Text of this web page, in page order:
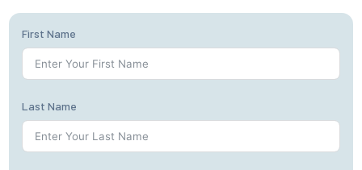
First Name
Last Name